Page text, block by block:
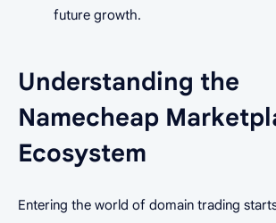
future growth.
Understanding the
Namecheap
Ecosystem
Entering the world of domain trading